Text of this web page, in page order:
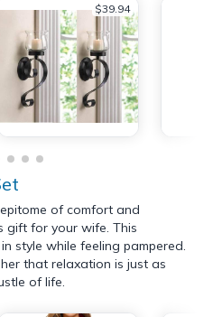
$39.94
of comfort and
gift for your wife. This
style while feeling pampered.
that relaxation is just as
of life.